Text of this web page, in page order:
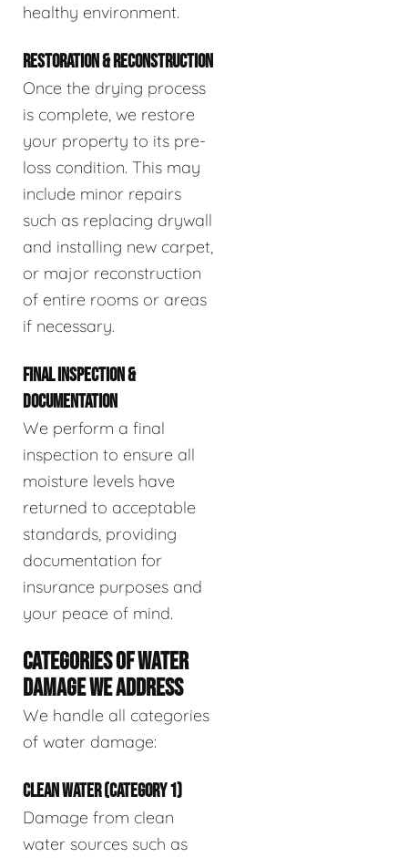
healthy environment.
RESTORATION & RECONSTRUCTION
Once the drying process
is complete, we restore
your property to its pre-
loss condition. This may
include minor repairs
such as replacing drywall
and installing new carpet,
or major reconstruction
of entire rooms or areas
if necessary.
FINAL INSPECTION &
DOCUMENTATION
We perform a final
inspection to ensure all
moisture levels have
returned to acceptable
standards, providing
documentation for
insurance purposes and
your peace of mind.
CATEGORIES OF WATER
DAMAGE WE ADDRESS
We handle all categories
of water damage:
CLEAN WATER (CATEGORY 1)
Damage from clean
water sources such as